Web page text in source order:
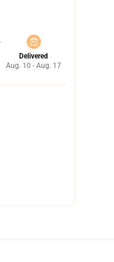
Delivered
Aug. 10 - Aug. 17